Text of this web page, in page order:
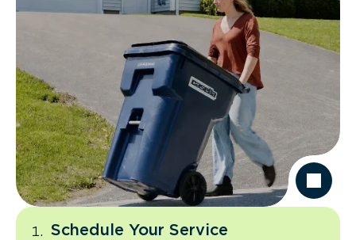
Schedule Your Service